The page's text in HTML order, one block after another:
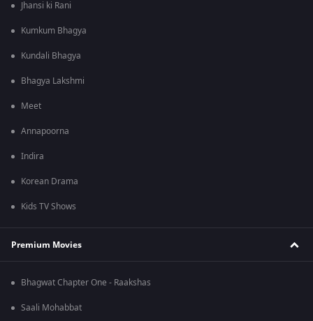
Jhansi ki Rani
Kumkum Bhagya
Kundali Bhagya
Bhagya Lakshmi
Meet
Annapoorna
Indira
Korean Drama
Kids TV Shows
Premium Movies
Bhagwat Chapter One - Raakshas
Saali Mohabbat